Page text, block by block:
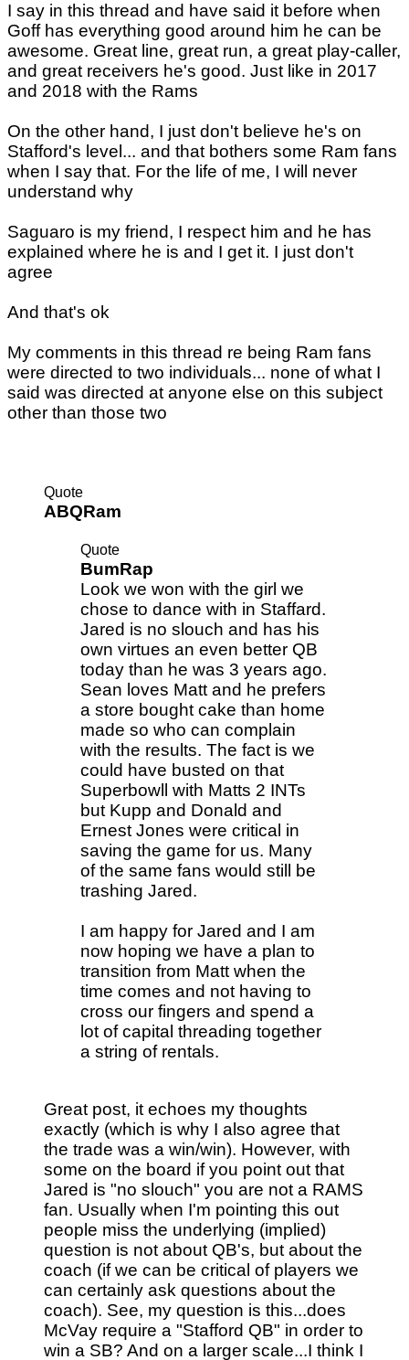
I say in this thread and have said it before when
Goff has everything good around him he can be
awesome. Great line, great run, a great play-caller,
and great receivers he's good. Just like in 2017
and 2018 with the Rams
On the other hand, I just don't believe he's on
Stafford's level... and that bothers some Ram fans
when I say that. For the life of me, I will never
understand why
Saguaro is my friend, I respect him and he has
explained where he is and I get it. I just don't
agree
And that's ok
My comments in this thread re being Ram fans
were directed to two individuals... none of what I
said was directed at anyone else on this subject
other than those two
Quote
ABQRam
Quote
BumRap
Look we won with the girl we
chose to dance with in Staffard.
Jared is no slouch and has his
own virtues an even better QB
today than he was 3 years ago.
Sean loves Matt and he prefers
a store bought cake than home
made so who can complain
with the results. The fact is we
could have busted on that
Superbowll with Matts 2 INTs
but Kupp and Donald and
Ernest Jones were critical in
saving the game for us. Many
of the same fans would still be
trashing Jared.
I am happy for Jared and I am
now hoping we have a plan to
transition from Matt when the
time comes and not having to
cross our fingers and spend a
lot of capital threading together
a string of rentals.
Great post, it echoes my thoughts
exactly (which is why I also agree that
the trade was a win/win). However, with
some on the board if you point out that
Jared is "no slouch" you are not a RAMS
fan. Usually when I'm pointing this out
people miss the underlying (implied)
question is not about QB's, but about the
coach (if we can be critical of players we
can certainly ask questions about the
coach). See, my question is this...does
McVay require a "Stafford QB" in order to
win a SB? And on a larger scale...I think I